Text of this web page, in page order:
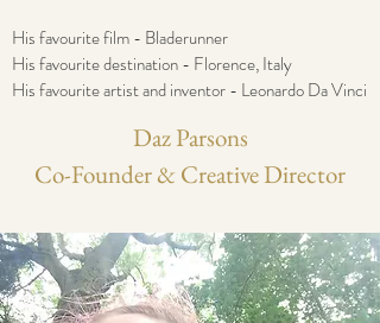
His favourite film - Bladerunner
His favourite destination - Florence, Italy
His favourite artist and inventor - Leonardo Da Vinci
Daz Parsons
Co-Founder & Creative Director